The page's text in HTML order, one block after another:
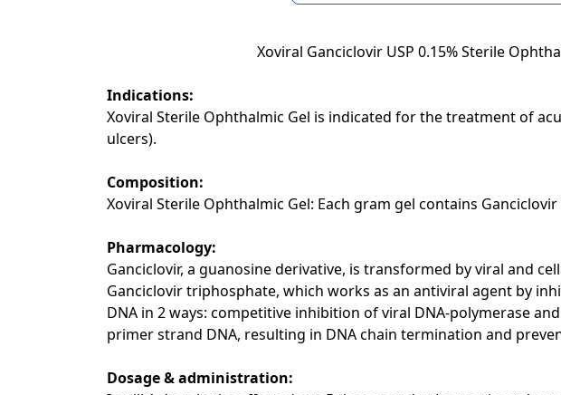
Xoviral Ganciclovir USP 0.15% Sterile
Indications:
Xoviral Sterile Ophthalmic Gel is indicated for the treatment of
ulcers).
Composition:
Xoviral Sterile Ophthalmic Gel: Each gram gel contains Ganciclovir
Pharmacology:
Ganciclovir, a guanosine derivative, is transformed by viral and
Ganciclovir triphosphate, which works as an antiviral agent by
DNA in 2 ways: competitive inhibition of viral DNA-polymerase
primer strand DNA, resulting in DNA chain termination and
Dosage & administration: